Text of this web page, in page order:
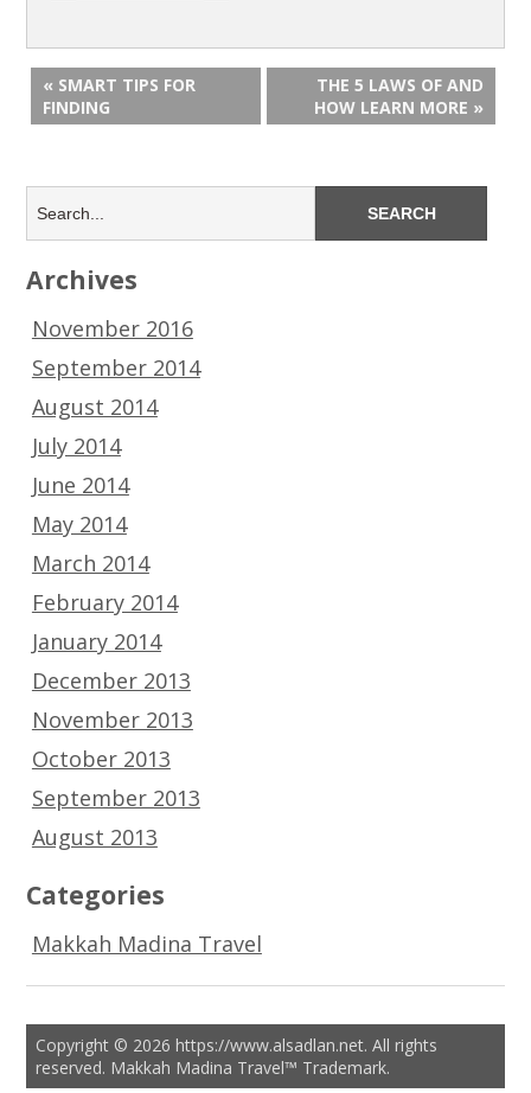
« SMART TIPS FOR
FINDING
THE 5 LAWS OF AND
HOW LEARN MORE »
Archives
November 2016
September 2014
August 2014
July 2014
June 2014
May 2014
March 2014
February 2014
January 2014
December 2013
November 2013
October 2013
September 2013
August 2013
Categories
Makkah Madina Travel
Copyright © 2026 https://www.alsadlan.net. All rights
reserved. Makkah Madina Travel™ Trademark.